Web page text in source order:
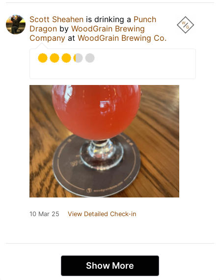
Scott Sheahen is drinking a Punch
Dragon by WoodGrain Brewing
Company at WoodGrain Brewing Co.
10 Mar 25 View Detailed Check-in
Show More